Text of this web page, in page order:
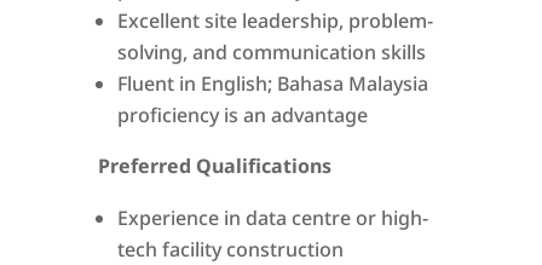
Excellent site leadership, problem-
solving, and communication skills
Fluent in English; Bahasa Malaysia
proficiency is an advantage
Preferred Qualifications
Experience in data centre or high-
tech facility construction